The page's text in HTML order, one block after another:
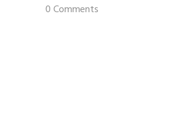
0 Comments